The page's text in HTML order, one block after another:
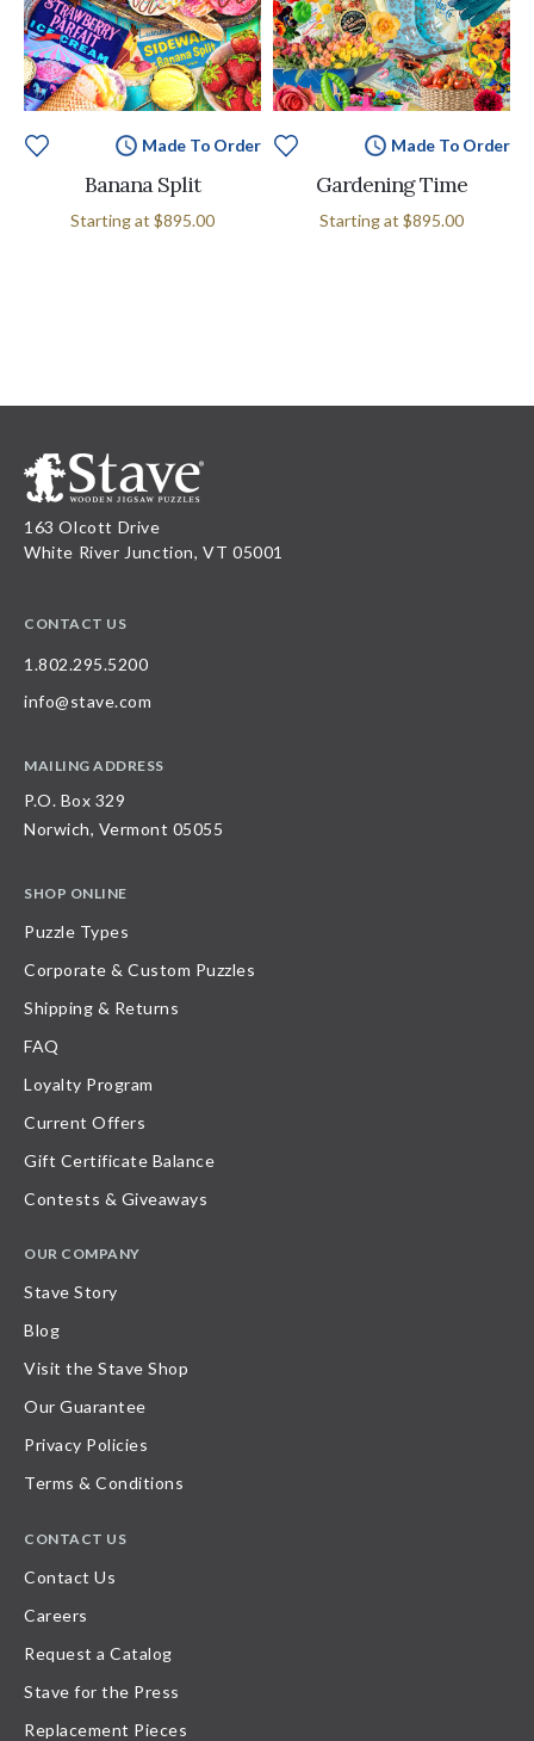
Made To Order
Banana Split
Starting at $895.00
Made To Order
Gardening Time
Starting at $895.00
163 Olcott Drive
White River Junction, VT 05001
CONTACT US
1.802.295.5200
info@stave.com
MAILING ADDRESS
P.O. Box 329
Norwich, Vermont 05055
SHOP ONLINE
Puzzle Types
Corporate & Custom Puzzles
Shipping & Returns
FAQ
Loyalty Program
Current Offers
Gift Certificate Balance
Contests & Giveaways
OUR COMPANY
Stave Story
Blog
Visit the Stave Shop
Our Guarantee
Privacy Policies
Terms & Conditions
CONTACT US
Contact Us
Careers
Request a Catalog
Stave for the Press
Replacement Pieces